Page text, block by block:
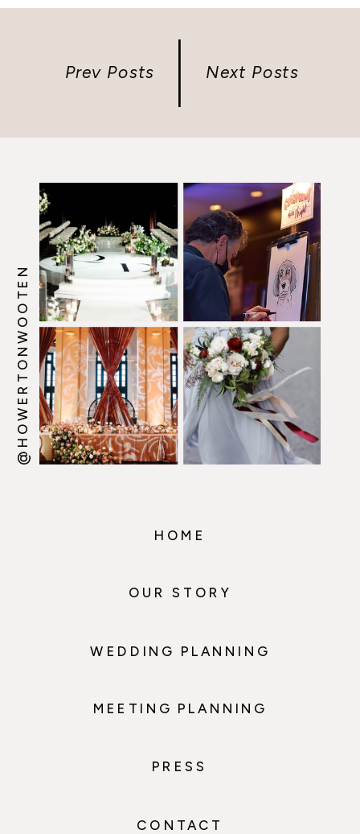
this honor. And, truth be told,
we felt quite emotional when
we learned that the
magazine’s editor hand-
Prev Posts Next Posts
@HOWERTONWOOTEN
HOME
OUR STORY
WEDDING PLANNING
MEETING PLANNING
PRESS
CONTACT